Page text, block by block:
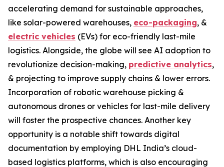
accelerating demand for sustainable approaches,
like solar-powered warehouses, eco-packaging, &
electric vehicles (EVs) for eco-friendly last-mile
logistics. Alongside, the globe will see AI adoption to
revolutionize decision-making, predictive analytics,
& projecting to improve supply chains & lower errors.
Incorporation of robotic warehouse picking &
autonomous drones or vehicles for last-mile delivery
will foster the prospective chances. Another key
opportunity is a notable shift towards digital
documentation by employing DHL India’s cloud-
based logistics platforms, which is also encouraging